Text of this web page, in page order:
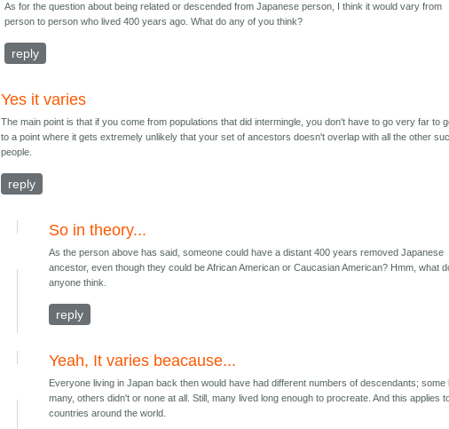
As for the question about being related or descended from Japanese person, I think it would vary from
person to person who lived 400 years ago. What do any of you think?
reply
Yes it varies
The main point is that if you come from populations that did intermingle, you don't have to go very far to
to a point where it gets extremely unlikely that your set of ancestors doesn't overlap with all the other
people.
reply
So in theory...
As the person above has said, someone could have a distant 400 years removed Japanese
ancestor, even though they could be African American or Caucasian American? Hmm, what
anyone think.
reply
Yeah, It varies beacause...
Everyone living in Japan back then would have had different numbers of descendants; some
many, others didn't or none at all. Still, many lived long enough to procreate. And this applies to
countries around the world.